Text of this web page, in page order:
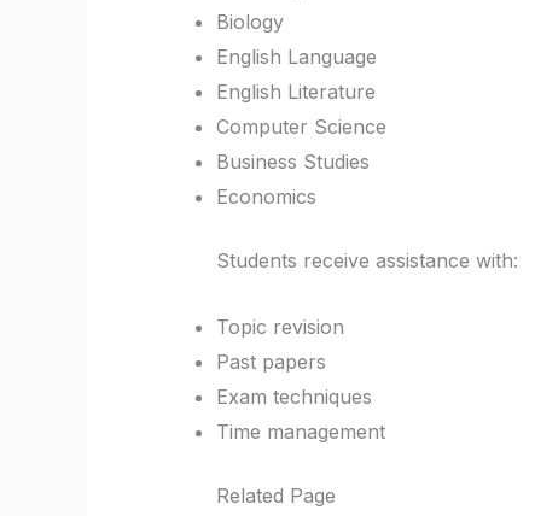
Biology
English Language
English Literature
Computer Science
Business Studies
Economics
Students receive assistance with:
Topic revision
Past papers
Exam techniques
Time management
Related Page